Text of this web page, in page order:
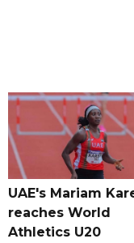
UAE's Mariam
reaches World
Athletics U20